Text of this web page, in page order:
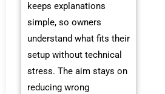
keeps explanations
simple, so owners
understand what fits their
setup without technical
stress. The aim stays on
reducing wrong